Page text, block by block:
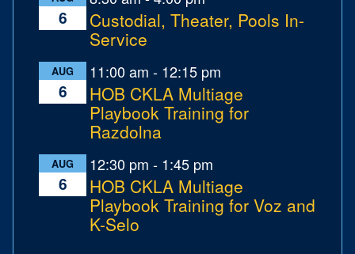
6
Custodial, Theater, Pools In-
Service
AUG
6
11:00 am - 12:15 pm
HOB CKLA Multiage
Playbook Training for
Razdolna
AUG
6
12:30 pm - 1:45 pm
HOB CKLA Multiage
Playbook Training for Voz and
K-Selo